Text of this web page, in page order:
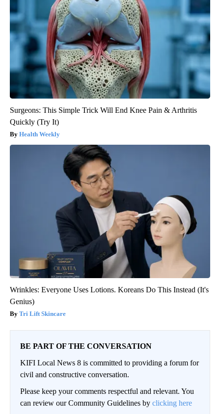
Surgeons: This Simple Trick Will End Knee Pain & Arthritis
Quickly (Try It)
Health Weekly
Wrinkles: Everyone Uses Lotions. Koreans Do This Instead (It's
Genius)
Tri Lift Skincare
BE PART OF THE CONVERSATION
KIFI Local News 8 is committed to providing a forum for
civil and constructive conversation.
Please keep your comments respectful and relevant. You
can review our Community Guidelines by clicking here